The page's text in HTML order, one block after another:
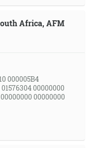
Africa, AFM
000005B4
00000000
00000000